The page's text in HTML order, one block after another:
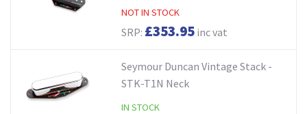
NOT IN STOCK
SRP: £353.95inc vat
Seymour Duncan Vintage Stack -
STK-T1N Neck
IN STOCK